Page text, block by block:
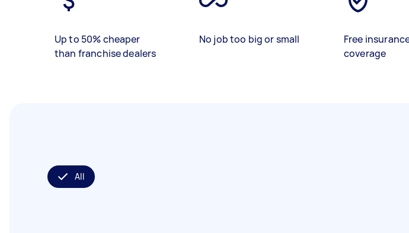
Up to 50% cheaper
than franchise dealers
No job too big or small
Free
coverage
All